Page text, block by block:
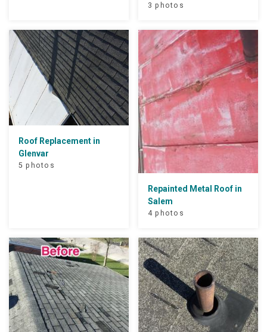
3 photos
Roof Replacement in
Glenvar
5 photos
Repainted Metal Roof in
Salem
4 photos